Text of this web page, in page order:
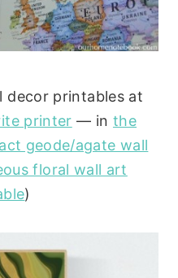
decor printables at
printer — in the
geode/agate wall
floral wall art
)